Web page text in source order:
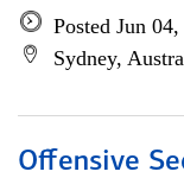
Posted Jun
Sydney,
Offensive